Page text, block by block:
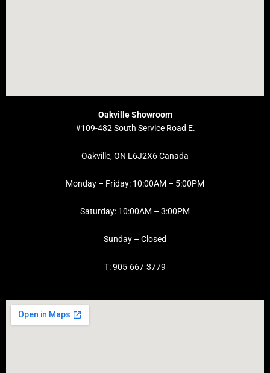
Oakville Showroom
#109-482 South Service Road E.
Oakville, ON L6J2X6 Canada
Monday – Friday: 10:00AM – 5:00PM
Saturday: 10:00AM – 3:00PM
Sunday – Closed
T: 905-667-3779